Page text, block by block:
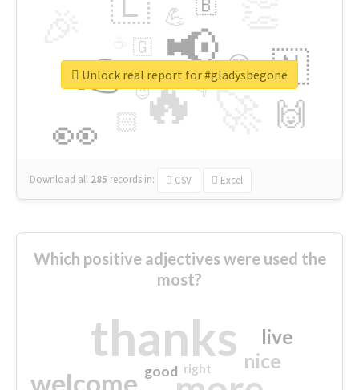
🔥
👉 📢
👀
🇳
🙌
😍
🏻
💪 🇧
👇
🇬
🔷
😉
🎡
Download all 285 records in: CSV Excel
Unlock real report for #gladysbegone
Which positive adjectives were used the
most?
thanks
welcome
nice
live
good right